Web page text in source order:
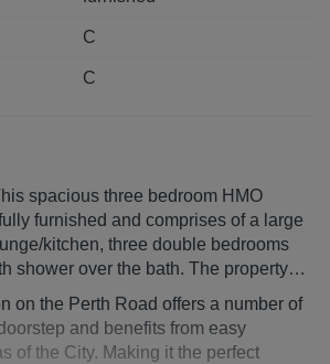
C
C
spacious three bedroom HMO
furnished and comprises of a large
kitchen, three double bedrooms
shower over the bath. The property
light and includes gas central
NOW
on the Perth Road offers a number of
and benefits from easy
of the City. Making it the perfect